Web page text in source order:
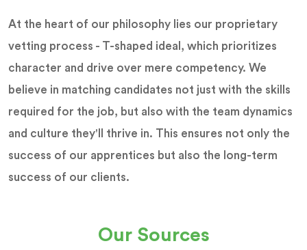
At the heart of our philosophy lies our proprietary
vetting process - T-shaped ideal, which prioritizes
character and drive over mere competency. We
believe in matching candidates not just with the skills
required for the job, but also with the team dynamics
and culture they'll thrive in. This ensures not only the
success of our apprentices but also the long-term
success of our clients.
Our Sources